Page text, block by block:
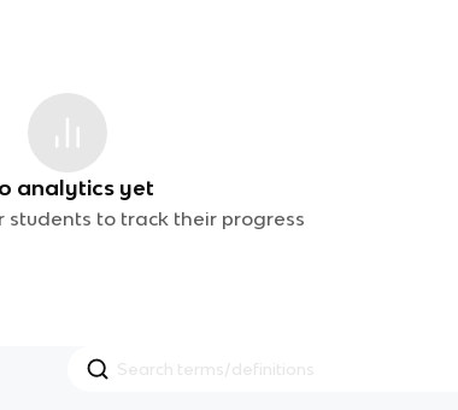
analytics yet
students to track their progress